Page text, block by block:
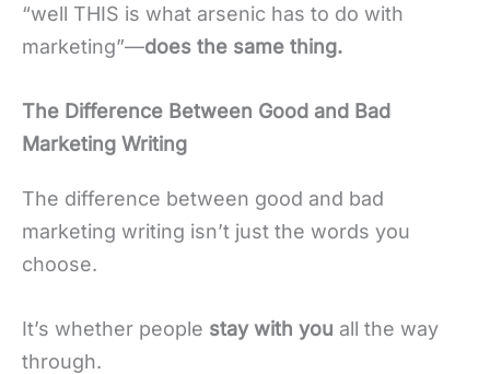
“well THIS is what arsenic has to do with
marketing”—does the same thing.
The Difference Between Good and Bad
Marketing Writing
The difference between good and bad
marketing writing isn’t just the words you
choose.
It’s whether people stay with you all the way
through.